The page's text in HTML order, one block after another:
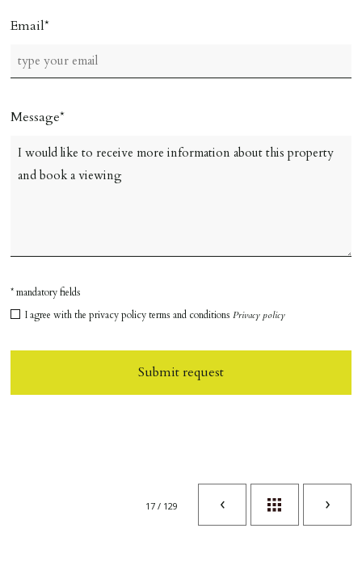
Email
Message
* mandatory fields
I agree with the privacy policy terms and conditionsPrivacy policy
Submit request
17 / 129